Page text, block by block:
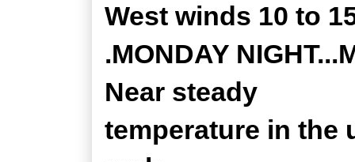
West winds 10 to
.MONDAY
Near steady
temperature in the